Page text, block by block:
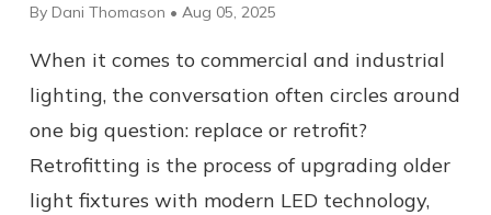
By Dani Thomason • Aug 05, 2025
When it comes to commercial and industrial
lighting, the conversation often circles around
one big question: replace or retrofit?
Retrofitting is the process of upgrading older
light fixtures with modern LED technology,